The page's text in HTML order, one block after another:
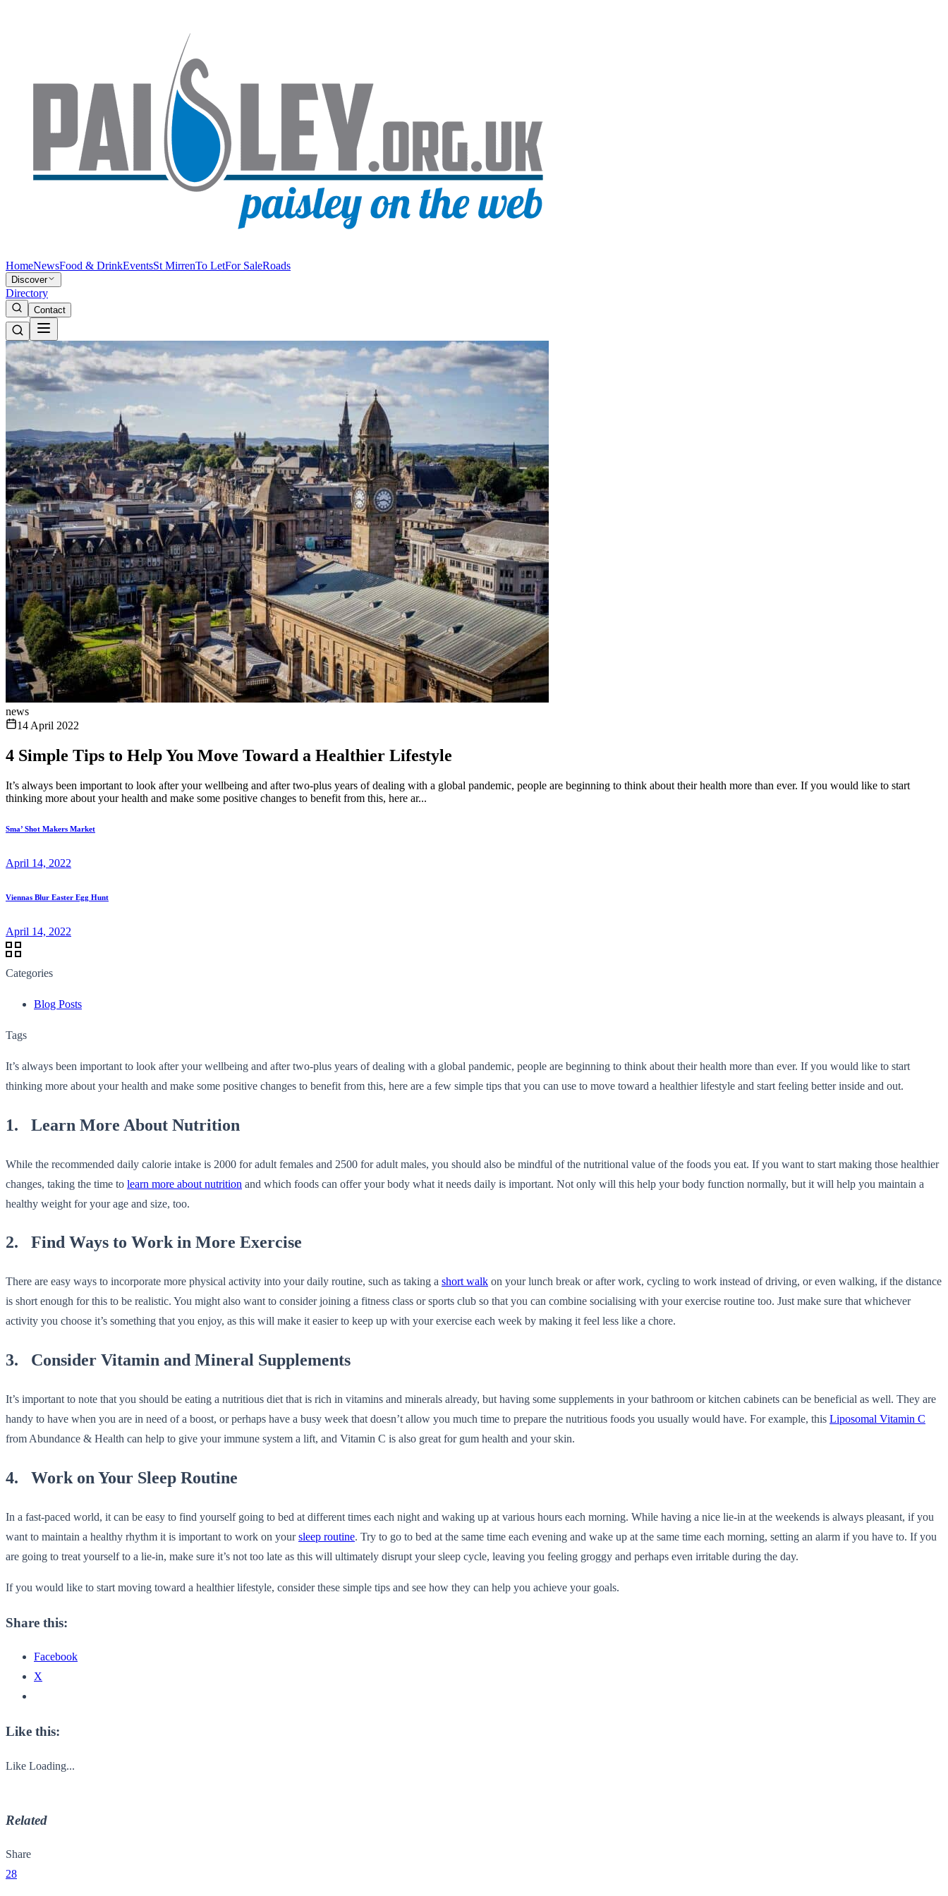
HomeNewsFood & DrinkEventsSt MirrenTo LetFor SaleRoads
Discover
Directory
Contact
news
14 April 2022
4 Simple Tips to Help You Move Toward a Healthier Lifestyle
It’s always been important to look after your wellbeing and after two-plus years of dealing with a global pandemic, people are beginning to think about their health more than ever. If you would like to start
thinking more about your health and make some positive changes to benefit from this, here ar...
Sma’ Shot Makers Market
April 14, 2022
Viennas Blur Easter Egg Hunt
April 14, 2022
Categories
Blog Posts
Tags
It’s always been important to look after your wellbeing and after two-plus years of dealing with a global pandemic, people are beginning to think about their health more than ever. If you would like to start
thinking more about your health and make some positive changes to benefit from this, here are a few simple tips that you can use to move toward a healthier lifestyle and start feeling better inside and out.
1. Learn More About Nutrition
While the recommended daily calorie intake is 2000 for adult females and 2500 for adult males, you should also be mindful of the nutritional value of the foods you eat. If you want to start making those healthier
changes, taking the time to learn more about nutrition and which foods can offer your body what it needs daily is important. Not only will this help your body function normally, but it will help you maintain a
healthy weight for your age and size, too.
2. Find Ways to Work in More Exercise
There are easy ways to incorporate more physical activity into your daily routine, such as taking a short walk on your lunch break or after work, cycling to work instead of driving, or even walking, if the distance
is short enough for this to be realistic. You might also want to consider joining a fitness class or sports club so that you can combine socialising with your exercise routine too. Just make sure that whichever
activity you choose it’s something that you enjoy, as this will make it easier to keep up with your exercise each week by making it feel less like a chore.
3. Consider Vitamin and Mineral Supplements
It’s important to note that you should be eating a nutritious diet that is rich in vitamins and minerals already, but having some supplements in your bathroom or kitchen cabinets can be beneficial as well. They are
handy to have when you are in need of a boost, or perhaps have a busy week that doesn’t allow you much time to prepare the nutritious foods you usually would have. For example, this Liposomal Vitamin C
from Abundance & Health can help to give your immune system a lift, and Vitamin C is also great for gum health and your skin.
4. Work on Your Sleep Routine
In a fast-paced world, it can be easy to find yourself going to bed at different times each night and waking up at various hours each morning. While having a nice lie-in at the weekends is always pleasant, if you
want to maintain a healthy rhythm it is important to work on yoursleep routine. Try to go to bed at the same time each evening and wake up at the same time each morning, setting an alarm if you have to. If you
are going to treat yourself to a lie-in, make sure it’s not too late as this will ultimately disrupt your sleep cycle, leaving you feeling groggy and perhaps even irritable during the day.
If you would like to start moving toward a healthier lifestyle, consider these simple tips and see how they can help you achieve your goals.
Share this:
Facebook
X
Like this:
Like Loading...
Related
Share
28